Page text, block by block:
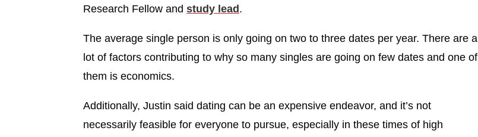
Research Fellow and study lead .
The average single person is only going on two to three dates per year. There are a
lot of factors contributing to why so many singles are going on few dates and one of
them is economics.
Additionally, Justin said dating can be an expensive endeavor, and it’s not
necessarily feasible for everyone to pursue, especially in these times of high